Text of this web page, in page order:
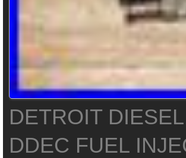
DETROIT
DDEC FUEL